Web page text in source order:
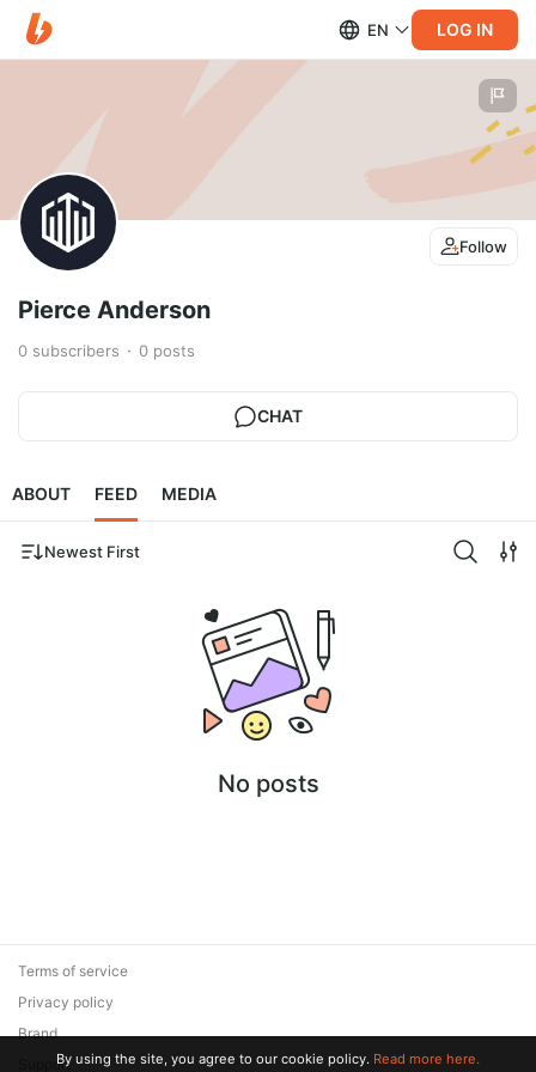
EN LOG IN
Follow
Pierce Anderson
0 subscribers 0 posts
CHAT
ABOUT FEED MEDIA
Newest First
No posts
Terms of service
Privacy policy
Brand
SupportBy using the site, you agree to our cookie policy. Read more here.